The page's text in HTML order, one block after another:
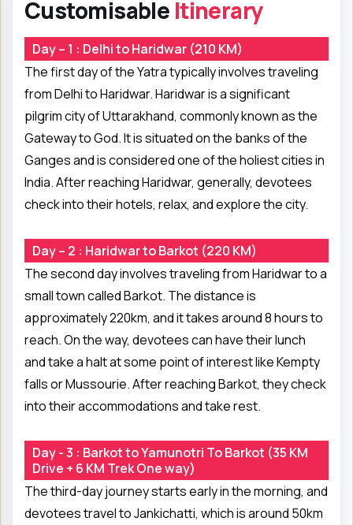
Customisable Itinerary
Day – 1 : Delhi to Haridwar (210 KM)
The first day of the Yatra typically involves traveling
from Delhi to Haridwar. Haridwar is a significant
pilgrim city of Uttarakhand, commonly known as the
Gateway to God. It is situated on the banks of the
Ganges and is considered one of the holiest cities in
India. After reaching Haridwar, generally, devotees
check into their hotels, relax, and explore the city.
Day – 2 : Haridwar to Barkot (220 KM)
The second day involves traveling from Haridwar to a
small town called Barkot. The distance is
approximately 220km, and it takes around 8 hours to
reach. On the way, devotees can have their lunch
and take a halt at some point of interest like Kempty
falls or Mussourie. After reaching Barkot, they check
into their accommodations and take rest.
Day - 3 : Barkot to Yamunotri To Barkot (35 KM
Drive + 6 KM Trek One way)
The third-day journey starts early in the morning, and
devotees travel to Jankichatti, which is around 50km